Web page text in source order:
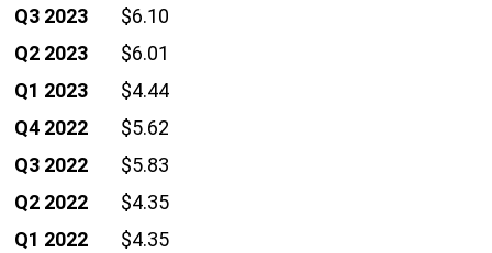
Q3 2023
$6.10
Q2 2023
$6.01
Q1 2023
$4.44
Q4 2022
$5.62
Q3 2022
$5.83
Q2 2022
$4.35
Q1 2022
$4.35